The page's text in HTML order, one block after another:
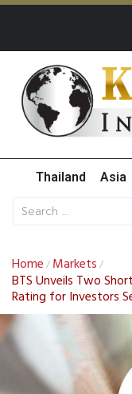
Thailand Asia
Home / Markets /
BTS Unveils Two
Rating for Investors